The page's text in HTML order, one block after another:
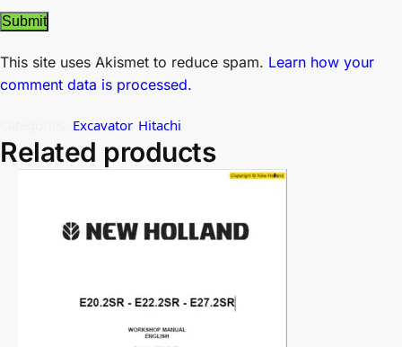
This site uses Akismet to reduce spam. Learn how your
comment data is processed.
Excavator, Hitachi
Related products